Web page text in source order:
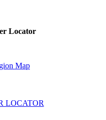
Locator
LOCATOR